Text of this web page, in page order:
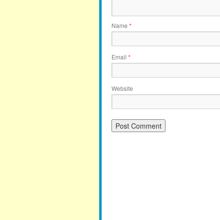
Name *
Email *
Website